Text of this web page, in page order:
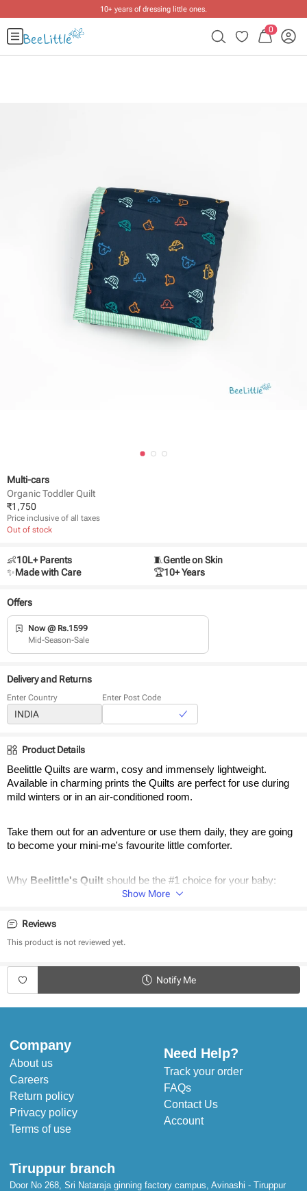
10+ years of dressing little ones.
0
Multi-cars
Organic Toddler Quilt
₹1,750
Price inclusive of all taxes
Out of stock
👶10L+ Parents 🧵Gentle on Skin
✨Made with Care 🏆10+ Years
Offers
Now @ Rs.1599
Mid-Season-Sale
Delivery and Returns
Enter Country Enter Post Code
Product Details
Beelittle Quilts are warm, cosy and immensely lightweight.
Available in charming prints the Quilts are perfect for use during
mild winters or in an air-conditioned room.
Take them out for an adventure or use them daily, they are going
to become your mini-me's favourite little comforter.
Why Beelittle's Quilt should be the #1 choice for your baby:
Adorable Designs
Cool in Summer & Warm in Winter
Show More
Reviews
This product is not reviewed yet.
Notify Me
Company
About us
Careers
Return policy
Privacy policy
Terms of use
Need Help?
Track your order
FAQs
Contact Us
Account
Tiruppur branch
Door No 268, Sri Nataraja ginning factory campus, Avinashi - Tiruppur